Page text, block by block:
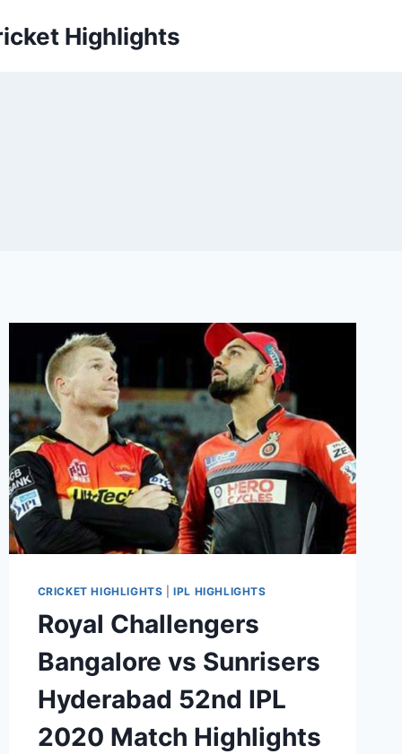
Highlights
CRICKET HIGHLIGHTS |IPL HIGHLIGHTS
Royal Challengers
Bangalore vs Sunrisers
Hyderabad 52nd IPL
2020 Match Highlights